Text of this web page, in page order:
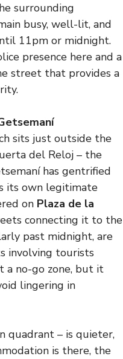
surrounding
busy, well-lit, and
11pm or midnight.
presence here and a
street that provides a
sits just outside the
del Reloj – the
has gentrified
its own legitimate
on Plaza de la
connecting it to the
past midnight, are
involving tourists
a no-go zone, but it
lingering in
quadrant – is quieter,
is there, the